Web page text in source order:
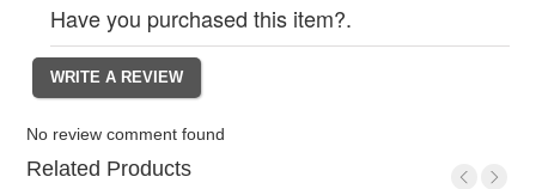
Have you purchased this item?.
No review comment found
Related Products